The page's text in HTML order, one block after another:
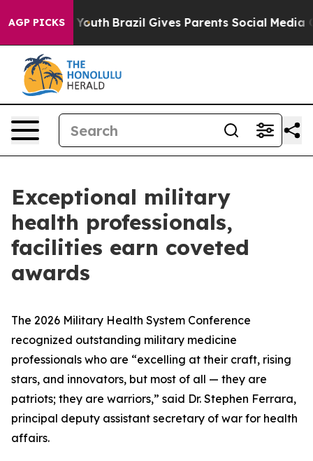
AGP PICKS
to Youth Brazil Gives Parents Social Media Controls
Exceptional military
health professionals,
facilities earn coveted
awards
The 2026 Military Health System Conference
recognized outstanding military medicine
professionals who are “excelling at their craft, rising
stars, and innovators, but most of all — they are
patriots; they are warriors,” said Dr. Stephen Ferrara,
principal deputy assistant secretary of war for health
affairs.